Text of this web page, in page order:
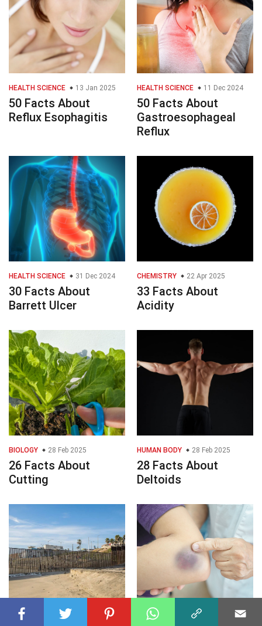
HEALTH SCIENCE 13 Jan 2025
50 Facts About
Reflux Esophagitis
HEALTH SCIENCE 11 Dec 2024
50 Facts About
Gastroesophageal
Reflux
HEALTH SCIENCE 31 Dec 2024
30 Facts About
Barrett Ulcer
CHEMISTRY 22 Apr 2025
33 Facts About
Acidity
BIOLOGY 28 Feb 2025
26 Facts About
Cutting
HUMAN BODY 28 Feb 2025
28 Facts About
Deltoids